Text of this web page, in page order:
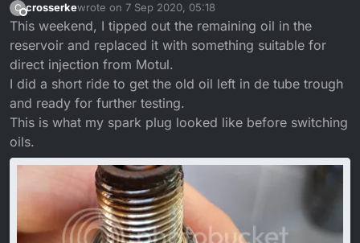
C
Offline
crosserkewrote on 7 Sep 2020, 05:18
last edited by crosserke9 Jul 2020, 06:18
This weekend, I tipped out the remaining oil in the
reservoir and replaced it with something suitable for
direct injection from Motul.
I did a short ride to get the old oil left in de tube trough
and ready for further testing.
This is what my spark plug looked like before switching
oils.